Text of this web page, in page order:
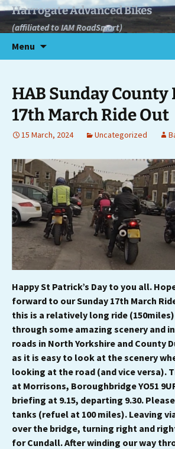
Skip
content
Harrogate Advanced Bikes
(affiliated to IAM RoadSmart)
Menu
HAB Sunday
17th March Ride Out
15 March, 2024 Uncategorized
Happy St Patrick’s Day to you all.
forward to our Sunday 17th March
this is a relatively long ride
through some amazing scenery and
roads in North Yorkshire and County
as it is easy to look at the scenery
looking at the road (and vice versa).
at Morrisons, Boroughbridge YO51
briefing at 9.15, departing 9.30.
tanks (refuel at 100 miles). Leaving
over the bridge, turning right and
for Cundall. After winding our way